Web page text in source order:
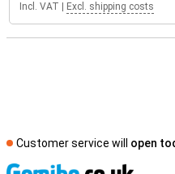
Incl. VAT Excl. shipping costs
Customer service will open